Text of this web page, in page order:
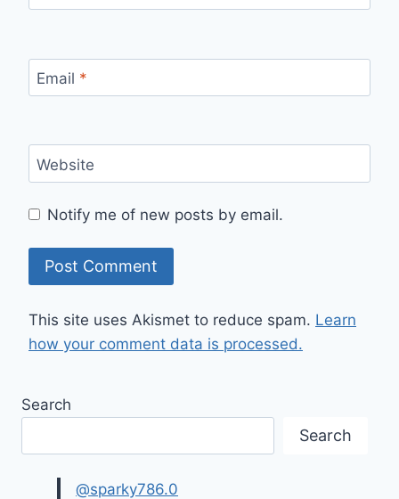
Email *
Website
Notify me of new posts by email.
This site uses Akismet to reduce spam. Learn
how your comment data is processed.
Search
Search
@sparky786.0